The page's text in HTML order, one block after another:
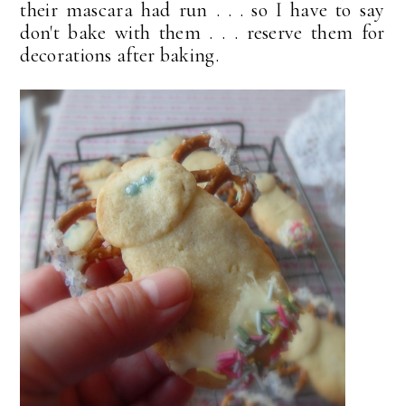
their mascara had run . . . so I have to say
don't bake with them . . . reserve them for
decorations after baking.